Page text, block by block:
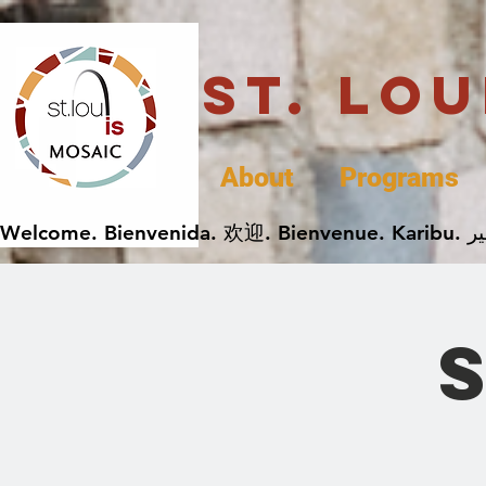
St.
About Programs